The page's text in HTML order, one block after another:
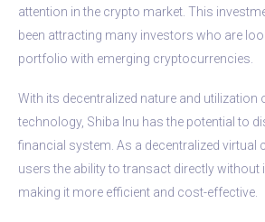
attention in the crypto market. This
been attracting many investors who are
portfolio with emerging cryptocurrencies.
With its decentralized nature and utilization
technology, Shiba Inu has the potential to
financial system. As a decentralized virtual
users the ability to transact directly without
making it more efficient and cost-effective.